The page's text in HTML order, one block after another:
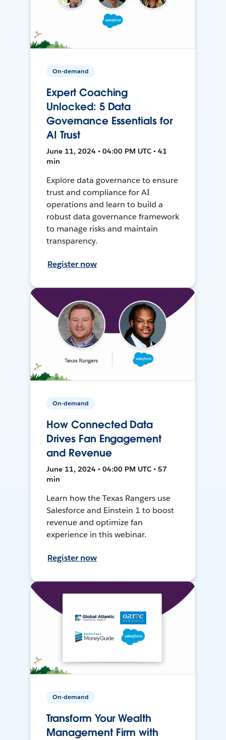
On-demand
Expert Coaching
Unlocked: 5 Data
Governance Essentials for
AI Trust
June 11, 2024 • 04:00 PM UTC • 41
min
Explore data governance to ensure
trust and compliance for AI
operations and learn to build a
robust data governance framework
to manage risks and maintain
transparency.
Register now
On-demand
How Connected Data
Drives Fan Engagement
and Revenue
June 11, 2024 • 04:00 PM UTC • 57
min
Learn how the Texas Rangers use
Salesforce and Einstein 1 to boost
revenue and optimize fan
experience in this webinar.
Register now
On-demand
Transform Your Wealth
Management Firm with